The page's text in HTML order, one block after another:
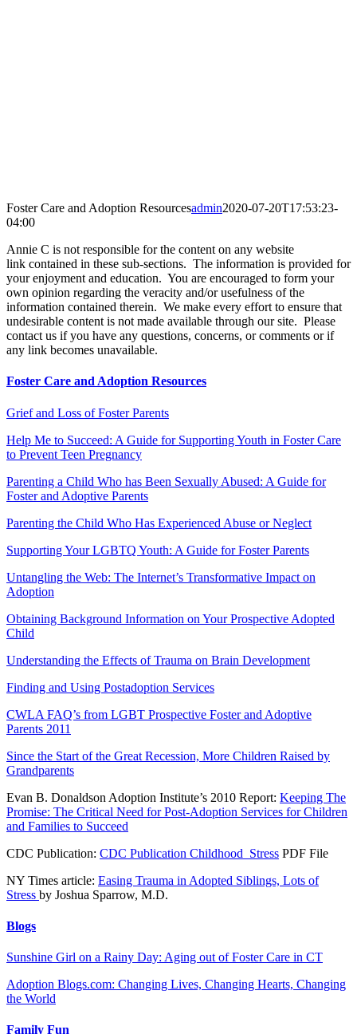
Foster Care and Adoption Resourcesadmin2020-07-20T17:53:23-
04:00
Annie C is not responsible for the content on any website
link contained in these sub-sections. The information is provided for
your enjoyment and education. You are encouraged to form your
own opinion regarding the veracity and/or usefulness of the
information contained therein. We make every effort to ensure that
undesirable content is not made available through our site. Please
contact us if you have any questions, concerns, or comments or if
any link becomes unavailable.
Foster Care and Adoption Resources
Grief and Loss of Foster Parents
Help Me to Succeed: A Guide for Supporting Youth in Foster Care
to Prevent Teen Pregnancy
Parenting a Child Who has Been Sexually Abused: A Guide for
Foster and Adoptive Parents
Parenting the Child Who Has Experienced Abuse or Neglect
Supporting Your LGBTQ Youth: A Guide for Foster Parents
Untangling the Web: The Internet’s Transformative Impact on
Adoption
Obtaining Background Information on Your Prospective Adopted
Child
Understanding the Effects of Trauma on Brain Development
Finding and Using Postadoption Services
CWLA FAQ’s from LGBT Prospective Foster and Adoptive
Parents 2011
Since the Start of the Great Recession, More Children Raised by
Grandparents
Evan B. Donaldson Adoption Institute’s 2010 Report: Keeping The
Promise: The Critical Need for Post-Adoption Services for Children
and Families to Succeed
CDC Publication: CDC Publication Childhood_Stress PDF File
NY Times article: Easing Trauma in Adopted Siblings, Lots of
Stress by Joshua Sparrow, M.D.
Blogs
Sunshine Girl on a Rainy Day: Aging out of Foster Care in CT
Adoption Blogs.com: Changing Lives, Changing Hearts, Changing
the World
Family Fun